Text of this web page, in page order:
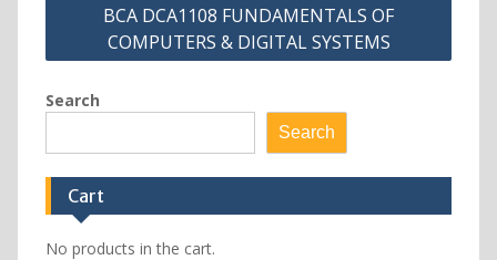
BCA DCA1108 FUNDAMENTALS OF
COMPUTERS & DIGITAL SYSTEMS
Search
Search
Cart
No products in the cart.